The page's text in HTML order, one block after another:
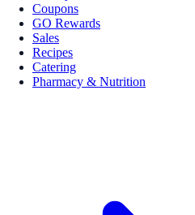
Coupons
GO Rewards
Sales
Recipes
Catering
Pharmacy & Nutrition